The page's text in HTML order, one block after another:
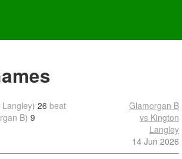
26 beat
B) 9
Glamorgan B
vs Kington
Langley
14 Jun 2026